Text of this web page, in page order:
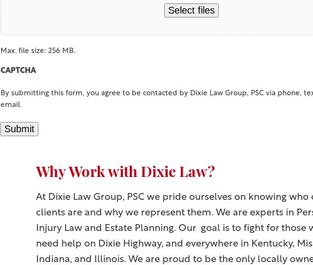
Select files
Max. file size: 256 MB.
CAPTCHA
By submitting this form, you agree to be contacted by Dixie Law Group, PSC via phone,
email.
Submit
Why Work with Dixie Law?
At Dixie Law Group, PSC we pride ourselves on knowing who
clients are and why we represent them. We are experts in
Injury Law and Estate Planning. Our goal is to fight for those
need help on Dixie Highway, and everywhere in Kentucky,
Indiana, and Illinois. We are proud to be the only locally